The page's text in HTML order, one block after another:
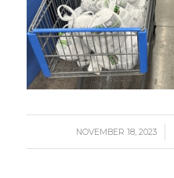
NOVEMBER 18, 2023
/